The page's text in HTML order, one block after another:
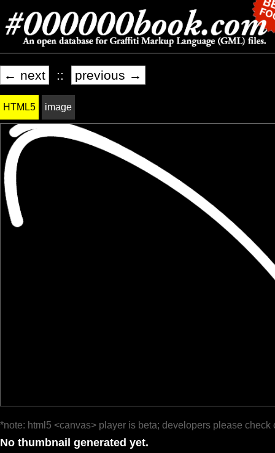
← next :: previous →
HTML5 image
*note: html5 <canvas> player is beta; developers please check
No thumbnail generated yet.